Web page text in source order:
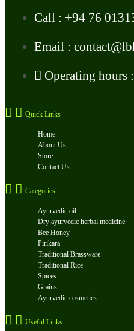
Call : +94 76
Email :
Operating hours
Quick Links
Home
About Us
Store
Contact Us
Categories
Ayurvedic oil
Dry ayurvedic herbal medicine
Bee Honey
Pirikara
Traditional Brassware
Traditional Rice
Spices
Grains
Ayurvedic cosmetics
Useful Links